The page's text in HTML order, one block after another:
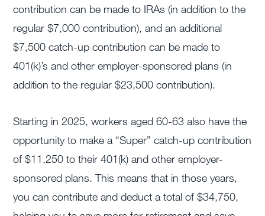
contribution can be made to IRAs (in addition to the
regular $7,000 contribution), and an additional
$7,500 catch-up contribution can be made to
401(k)’s and other employer-sponsored plans (in
addition to the regular $23,500 contribution).
Starting in 2025, workers aged 60-63 also have the
opportunity to make a “Super” catch-up contribution
of $11,250 to their 401(k) and other employer-
sponsored plans. This means that in those years,
you can contribute and deduct a total of $34,750,